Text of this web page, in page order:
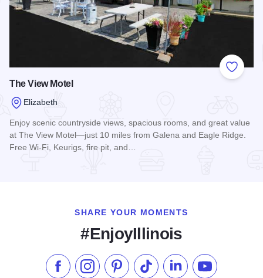
Add to
The View Motel
Elizabeth
Enjoy scenic countryside views, spacious rooms, and great value
at The View Motel—just 10 miles from Galena and Eagle Ridge.
Free Wi-Fi, Keurigs, fire pit, and…
SHARE YOUR MOMENTS
#EnjoyIllinois
Like us on Facebook
Follow us on Instagram
Check our Pinterest
Follow us on TikTok
Follow us onSubscribe to